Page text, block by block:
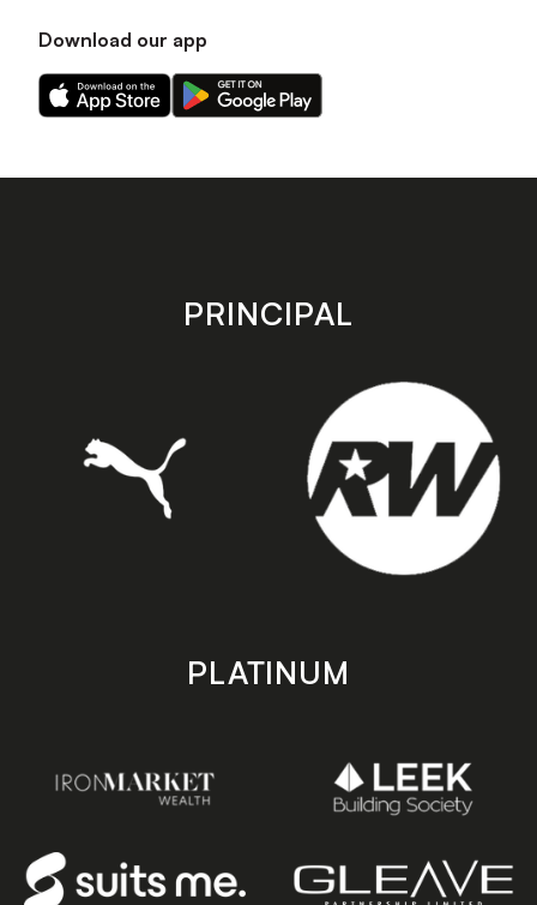
Download our app
Download
our
on
Download
our
on
store
PRINCIPAL
PLATINUM